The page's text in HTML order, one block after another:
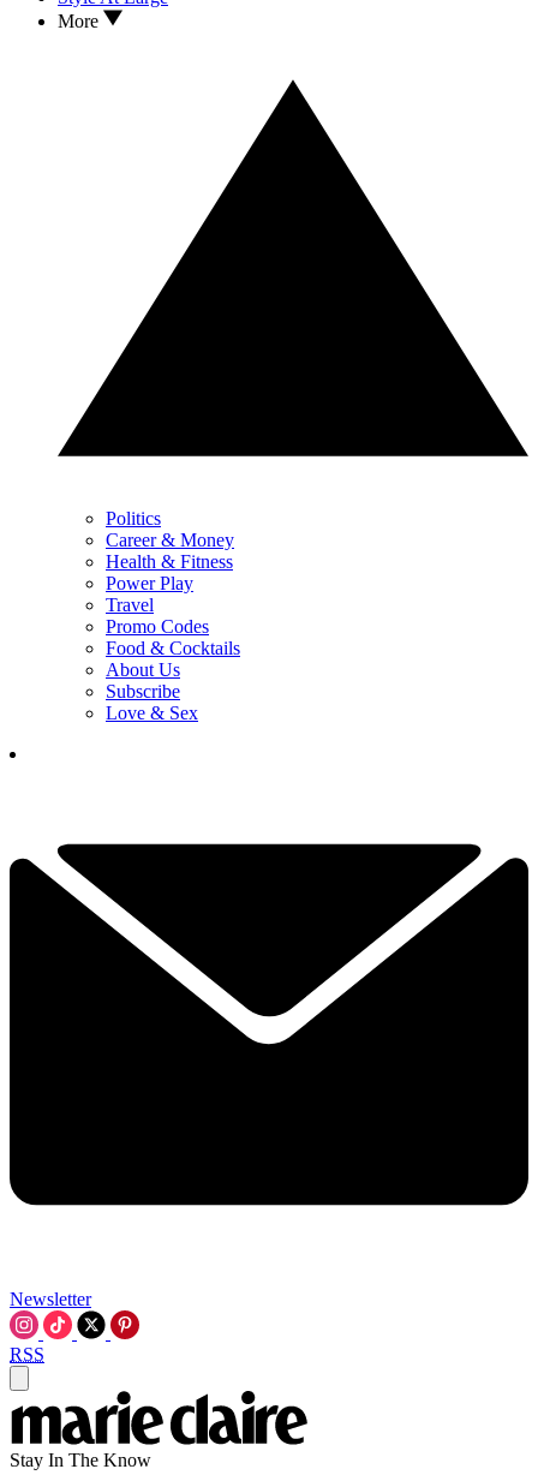
More
Politics
Career & Money
Health & Fitness
Power Play
Travel
Promo Codes
Food & Cocktails
About Us
Subscribe
Love & Sex
Newsletter
RSS
Stay In The Know